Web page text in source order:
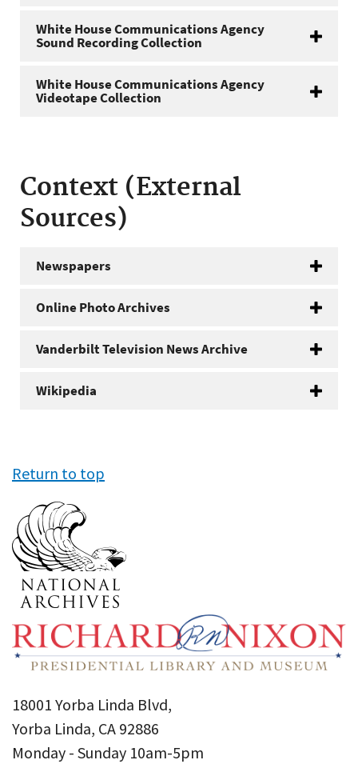
White House Communications Agency
Sound Recording Collection
White House Communications Agency
Videotape Collection
Context (External
Sources)
Newspapers
Online Photo Archives
Vanderbilt Television News Archive
Wikipedia
Return to top
18001 Yorba Linda Blvd,
Yorba Linda, CA 92886
Monday - Sunday 10am-5pm